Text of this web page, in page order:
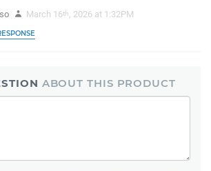
March 16th , 2026 at 1:32PM
ABOUT THIS PRODUCT